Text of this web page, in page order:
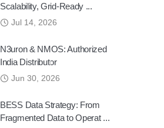
Scalability, Grid-Ready ...
Jul 14, 2026
N3uron & NMOS: Authorized
India Distributor
Jun 30, 2026
BESS Data Strategy: From
Fragmented Data to Operat ...